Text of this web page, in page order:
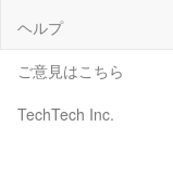
ヘルプ
ご意見はこちら
TechTech Inc.